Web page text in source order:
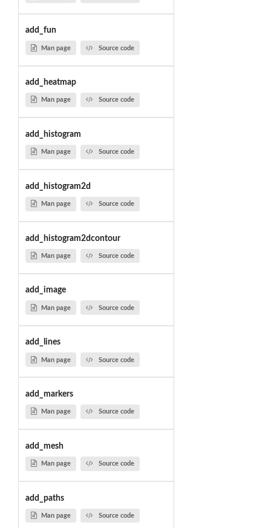
add_fun
Man page Source code
add_heatmap
Man page Source code
add_histogram
Man page Source code
add_histogram2d
Man page Source code
add_histogram2dcontour
Man page Source code
add_image
Man page Source code
add_lines
Man page Source code
add_markers
Man page Source code
add_mesh
Man page Source code
add_paths
Man page Source code